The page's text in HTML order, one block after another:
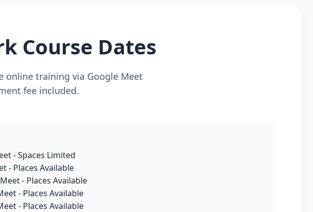
Course Dates
online training via Google Meet
fee included.
- Spaces Limited
- Places Available
- Places Available
- Places Available
- Places Available